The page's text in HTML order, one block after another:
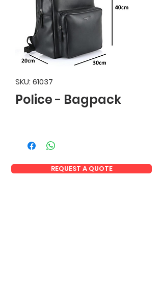
SKU: 61037
Police - Bagpack
REQUEST A QUOTE